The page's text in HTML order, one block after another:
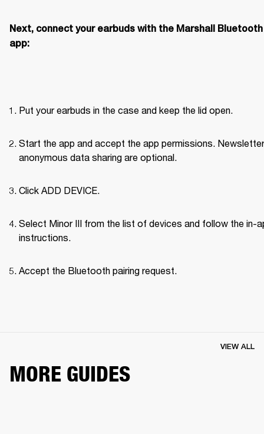
Next, connect your earbuds with the Marshall Bluetooth
app:
Put your earbuds in the case and keep the lid open.
Start the app and accept the app permissions.
anonymous data sharing are optional.
Click ADD DEVICE.
Select Minor III from the list of devices and follow the in-
instructions.
Accept the Bluetooth pairing request.
MORE GUIDES
VIEW ALL